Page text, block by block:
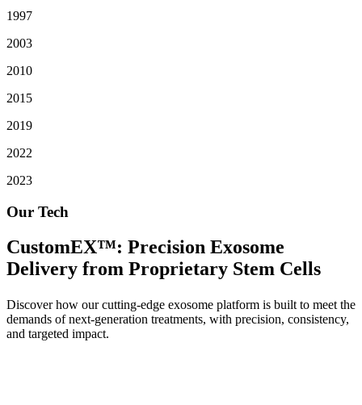
1997
2003
2010
2015
2019
2022
2023
Our Tech
CustomEX™: Precision Exosome
Delivery from Proprietary Stem Cells
Discover how our cutting-edge exosome platform is built to meet the
demands of next-generation treatments, with precision, consistency,
and targeted impact.